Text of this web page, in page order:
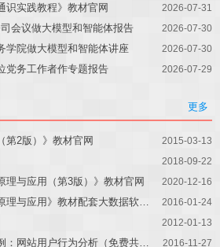
识实践教程》教材官网 2026-07-31
会议做大模型和智能体报告 2026-07-30
学院做大模型和智能体讲座 2026-07-30
党务工作者作专题报告 2026-07-29
更多
第2版）》教材官网 2015-03-13
2018-09-22
理与应用（第3版）》教材官网 2020-12-16
2016-01-24
2012-01-13
2016-11-27